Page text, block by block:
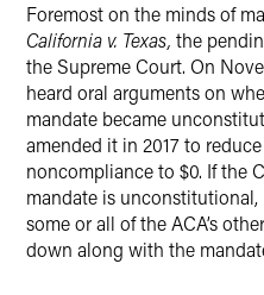
Foremost on the minds of
California v. Texas, the
the Supreme Court. On
heard oral argumentson
mandate became
amended it in 2017 to
noncompliance to $0. If the
mandate is
some or all of the ACA’s
down along with the